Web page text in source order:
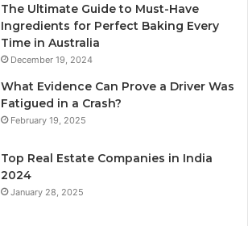
The Ultimate Guide to Must-Have
Ingredients for Perfect Baking Every
Time in Australia
December 19, 2024
What Evidence Can Prove a Driver Was
Fatigued in a Crash?
February 19, 2025
Top Real Estate Companies in India
2024
January 28, 2025